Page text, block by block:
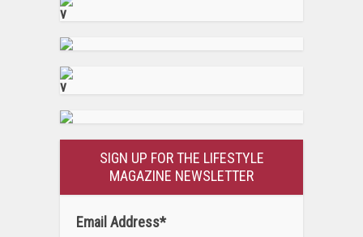
v
v
SIGN UP FOR THE LIFESTYLE
MAGAZINE NEWSLETTER
Email Address*